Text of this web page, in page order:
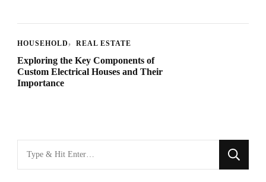
HOUSEHOLD REAL ESTATE
Exploring the Key Components of
Custom Electrical Houses and Their
Importance
for